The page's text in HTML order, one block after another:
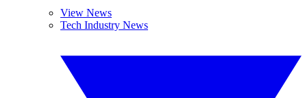
View News
Tech Industry News